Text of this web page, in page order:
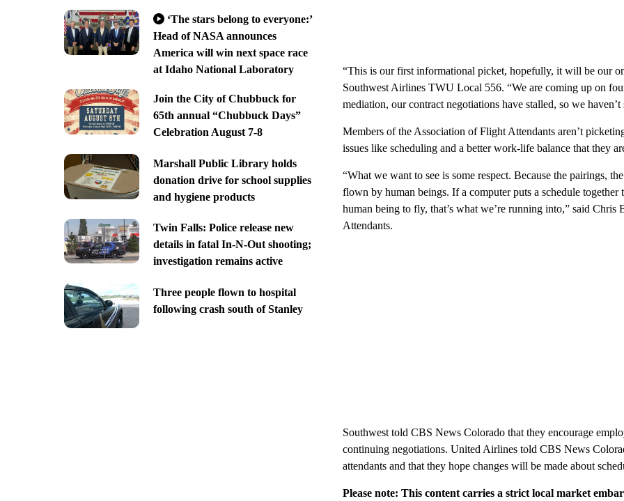
‘The stars belong to everyone:’
Head of NASA announces
America will win next space race
at Idaho National Laboratory
Join the City of Chubbuck for
65th annual “Chubbuck Days”
Celebration August 7-8
Marshall Public Library holds
donation drive for school supplies
and hygiene products
Twin Falls: Police release new
details in fatal In-N-Out shooting;
investigation remains active
Three people flown to hospital
following crash south of Stanley
“This is our first informational picket, hopefully, it will be our
Southwest Airlines TWU Local 556. “We are coming up on
mediation, our contract negotiations have stalled, so we
Members of the Association of Flight Attendants aren’t
issues like scheduling and a better work-life balance that they
“What we want to see is some respect. Because the pairings,
flown by human beings. If a computer puts a schedule
human being to fly, that’s what we’re running into,” said
Attendants.
Southwest told CBS News Colorado that they encourage
continuing negotiations. United Airlines told CBS News
attendants and that they hope changes will be made about
Please note: This content carries a strict local market